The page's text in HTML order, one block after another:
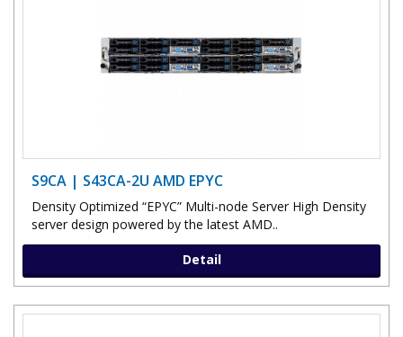
S9CA | S43CA-2U AMD EPYC
Density Optimized “EPYC” Multi-node Server High Density
server design powered by the latest AMD..
Detail